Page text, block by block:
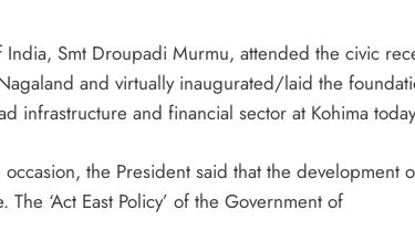
India, Smt Droupadi Murmu, attended the civic
and virtually inaugurated/laid the
infrastructure and financial sector at Kohima
the President said that the development
The ‘Act East Policy’ of the Government of